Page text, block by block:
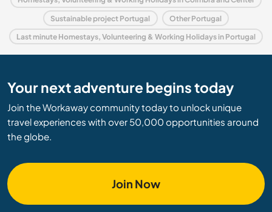
Sustainable project Portugal Other Portugal
Last minute Homestays, Volunteering & Working Holidays in Portugal
Your next adventure begins today
Join the Workaway community today to unlock unique
travel experiences with over 50,000 opportunities around
the globe.
Join Now